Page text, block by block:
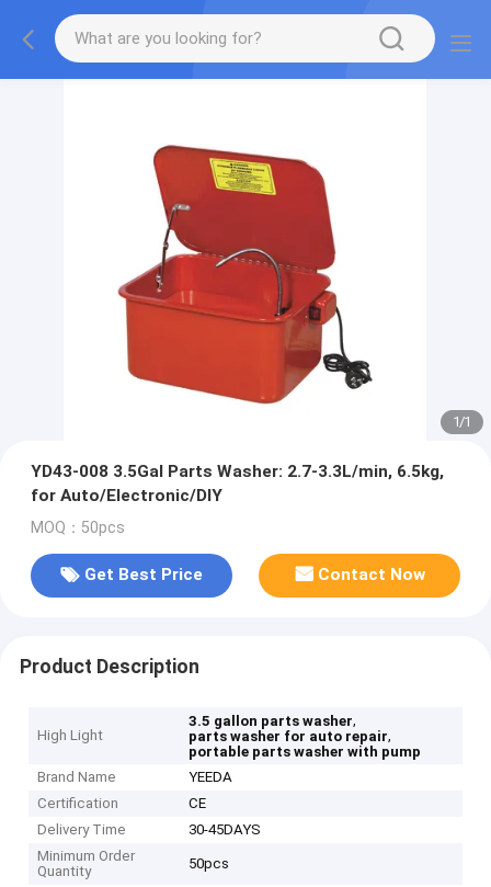
1/1
YD43-008 3.5Gal Parts Washer: 2.7-3.3L/min, 6.5kg,
for Auto/Electronic/DIY
MOQ：50pcs
Get Best Price Contact Now
Product Description
High Light
3.5 gallon parts washer,
parts washer for auto repair,
portable parts washer with pump
Brand Name
YEEDA
Certification
CE
Delivery Time
30-45DAYS
Minimum Order
Quantity
50pcs